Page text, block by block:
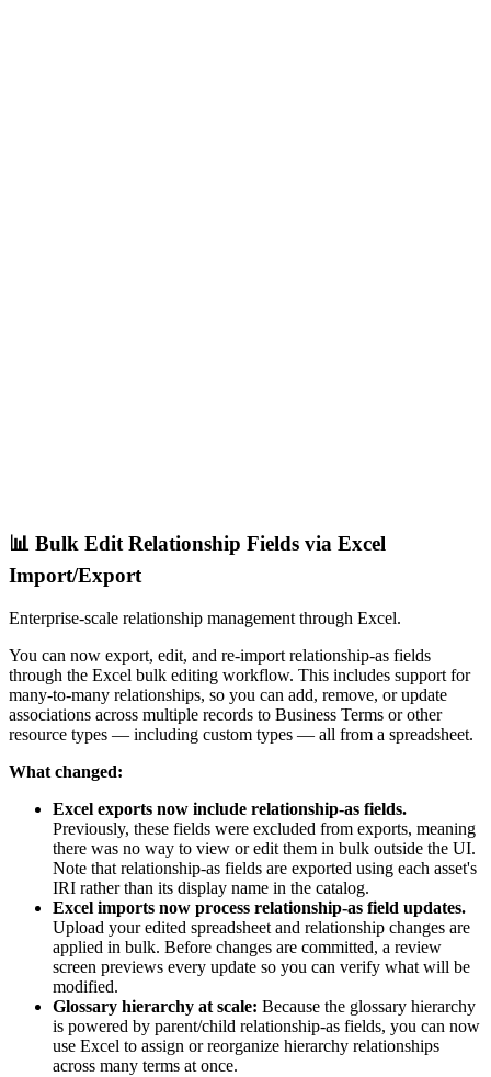
📊 Bulk Edit Relationship Fields via Excel
Import/Export
Enterprise-scale relationship management through Excel.
You can now export, edit, and re-import relationship-as fields
through the Excel bulk editing workflow. This includes support for
many-to-many relationships, so you can add, remove, or update
associations across multiple records to Business Terms or other
resource types — including custom types — all from a spreadsheet.
What changed:
Excel exports now include relationship-as fields.
Previously, these fields were excluded from exports, meaning
there was no way to view or edit them in bulk outside the UI.
Note that relationship-as fields are exported using each asset's
IRI rather than its display name in the catalog.
Excel imports now process relationship-as field updates.
Upload your edited spreadsheet and relationship changes are
applied in bulk. Before changes are committed, a review
screen previews every update so you can verify what will be
modified.
Glossary hierarchy at scale: Because the glossary hierarchy
is powered by parent/child relationship-as fields, you can now
use Excel to assign or reorganize hierarchy relationships
across many terms at once.